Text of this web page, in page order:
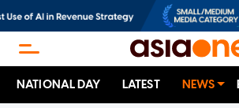
NATIONAL DAY LATEST NEWS